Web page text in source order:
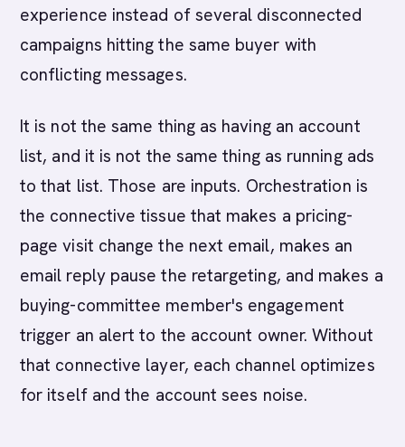
experience instead of several disconnected
campaigns hitting the same buyer with
conflicting messages.
It is not the same thing as having an account
list, and it is not the same thing as running ads
to that list. Those are inputs. Orchestration is
the connective tissue that makes a pricing-
page visit change the next email, makes an
email reply pause the retargeting, and makes a
buying-committee member's engagement
trigger an alert to the account owner. Without
that connective layer, each channel optimizes
for itself and the account sees noise.